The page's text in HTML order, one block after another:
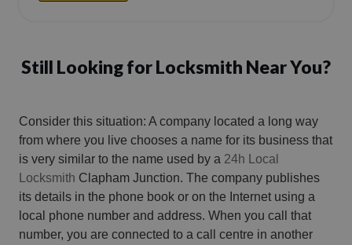
Still Looking for Locksmith Near You?
Consider this situation: A company located a long way
from where you live chooses a name for its business that
is very similar to the name used by a 24h Local
Locksmith Clapham Junction. The company publishes
its details in the phone book or on the Internet using a
local phone number and address. When you call that
number, you are connected to a call centre in another